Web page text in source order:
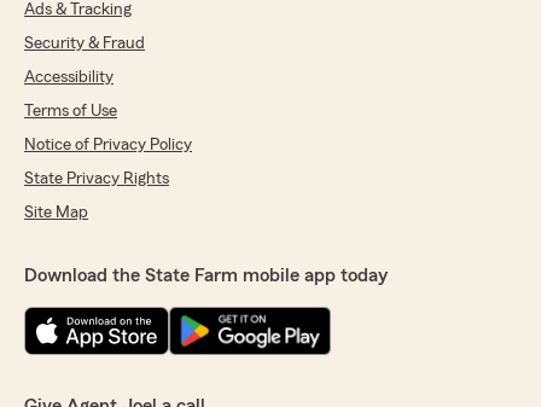
Ads & Tracking
Security & Fraud
Accessibility
Terms of Use
Notice of Privacy Policy
State Privacy Rights
Site Map
Download the State Farm mobile app today